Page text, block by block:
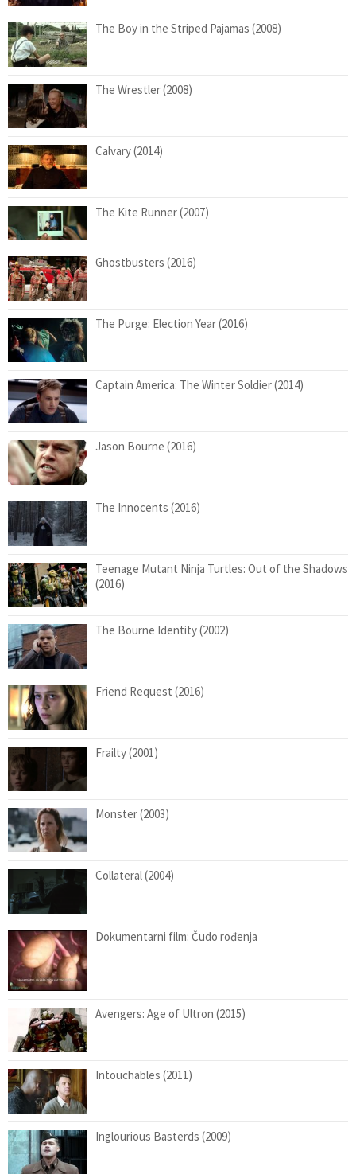
The Boy in the Striped Pajamas (2008)
The Wrestler (2008)
Calvary (2014)
The Kite Runner (2007)
Ghostbusters (2016)
The Purge: Election Year (2016)
Captain America: The Winter Soldier (2014)
Jason Bourne (2016)
The Innocents (2016)
Teenage Mutant Ninja Turtles: Out of the Shadows
(2016)
The Bourne Identity (2002)
Friend Request (2016)
Frailty (2001)
Monster (2003)
Collateral (2004)
Dokumentarni film: Čudo rođenja
Avengers: Age of Ultron (2015)
Intouchables (2011)
Inglourious Basterds (2009)